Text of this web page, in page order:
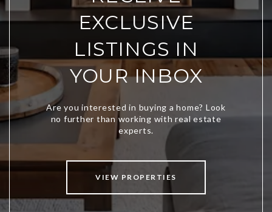
EXCLUSIVE
LISTINGS IN
YOUR INBOX
VIEW PROPERTIES